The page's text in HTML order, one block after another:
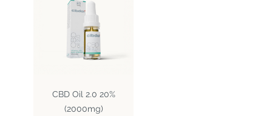
CBD Oil 2.0 20%
(2000mg)